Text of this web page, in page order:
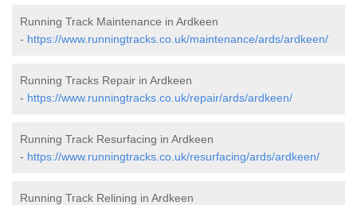
Running Track Maintenance in Ardkeen
- https://www.runningtracks.co.uk/maintenance/ards/ardkeen/
Running Tracks Repair in Ardkeen
- https://www.runningtracks.co.uk/repair/ards/ardkeen/
Running Track Resurfacing in Ardkeen
- https://www.runningtracks.co.uk/resurfacing/ards/ardkeen/
Running Track Relining in Ardkeen